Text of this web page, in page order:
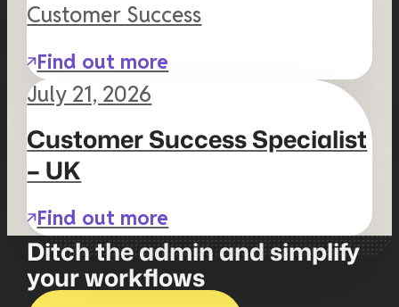
Customer Success
Find out more
July 21, 2026
Customer Success Specialist
– UK
Find out more
Ditch the admin and simplify
your workflows